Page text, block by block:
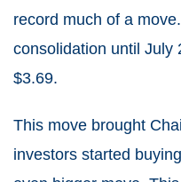
record much of a
consolidation until July
$3.69.
This move brought
investors started